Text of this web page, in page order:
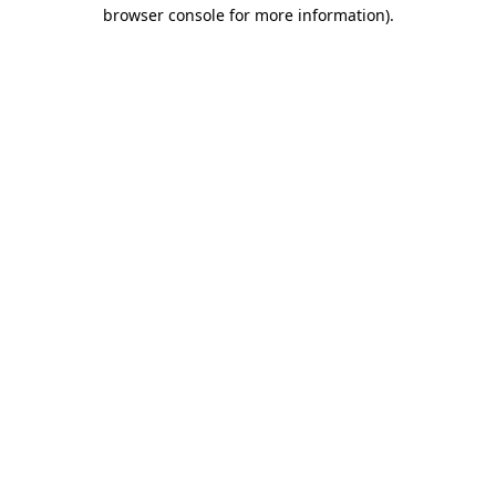
browser console for more information).